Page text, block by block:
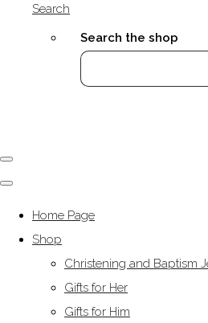
Search
Search the shop
Home Page
Shop
Christening and Baptism
Gifts for Her
Gifts for Him